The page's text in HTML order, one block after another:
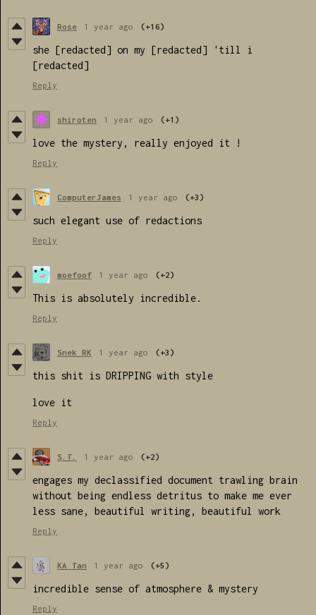
Rose 1 year ago (+16)
she [redacted] on my [redacted] 'till i
[redacted]
Reply
shiroten 1 year ago (+1)
love the mystery, really enjoyed it !
Reply
ComputerJames 1 year ago (+3)
such elegant use of redactions
Reply
moefoof 1 year ago (+2)
This is absolutely incredible.
Reply
Snek RK 1 year ago (+3)
this shit is DRIPPING with style
love it
Reply
S.T. 1 year ago (+2)
engages my declassified document trawling brain
without being endless detritus to make me ever
less sane, beautiful writing, beautiful work
Reply
KA Tan 1 year ago (+5)
incredible sense of atmosphere & mystery
Reply